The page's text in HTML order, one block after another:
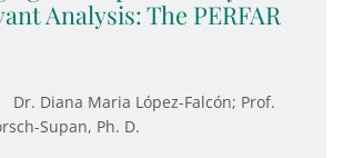
Analysis: The PERFAR
Dr. Diana Maria López-Falcón; Prof.
Supan, Ph. D.